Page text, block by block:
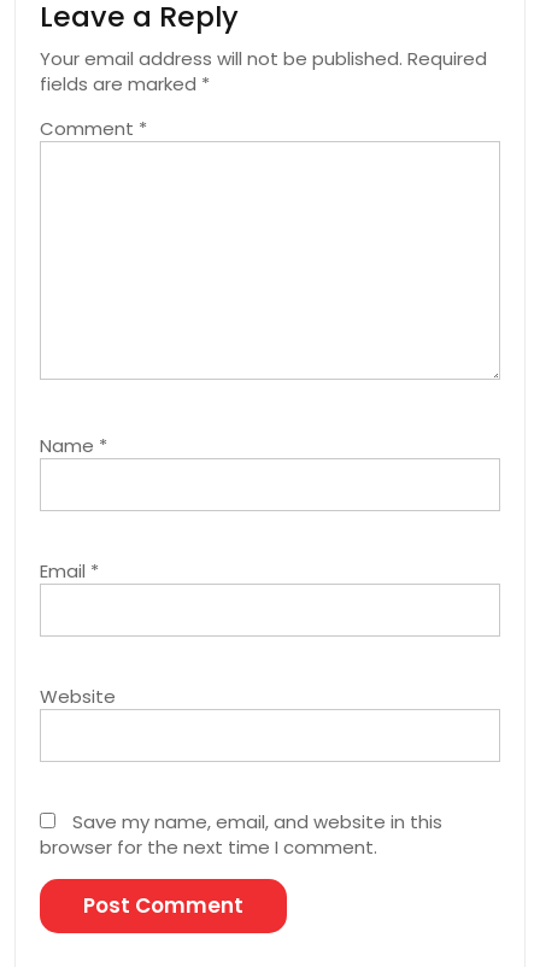
Leave a Reply
Your email address will not be published. Required
fields are marked *
Comment *
Name *
Email *
Website
Save my name, email, and website in this
browser for the next time I comment.